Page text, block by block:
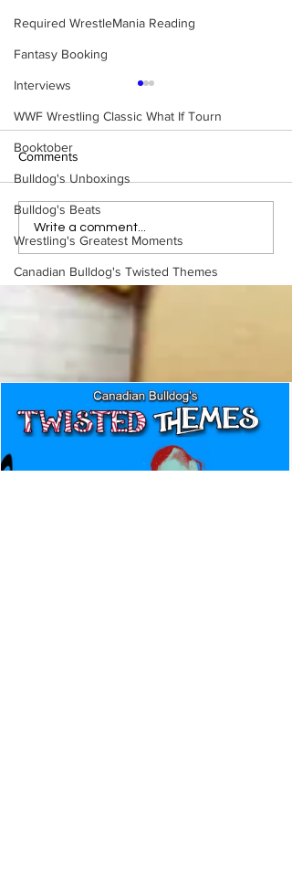
Required WrestleMania Reading
Fantasy Booking
Interviews
WWF Wrestling Classic What If Tourn
Booktober
Bulldog's Unboxings
Bulldog's Beats
Wrestling's Greatest Moments
Canadian Bulldog's Twisted Themes
Eight Masked Guys From
WCW You Totally Forgot
About
Comments
Write a comment...